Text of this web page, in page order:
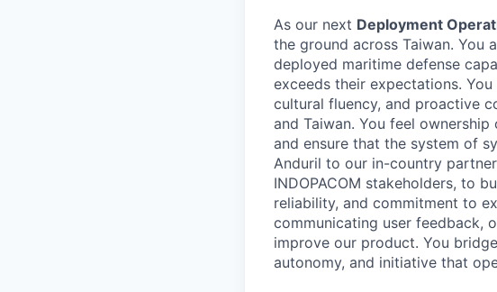
As our next Deployment
the ground across Taiwan. You
deployed maritime defense
exceeds their expectations.
cultural fluency, and proactive
and Taiwan. You feel
and ensure that the system of
Anduril to our in-country
INDOPACOM stakeholders, to
reliability, and commitment to
communicating user feedback,
improve our product. You
autonomy, and initiative that